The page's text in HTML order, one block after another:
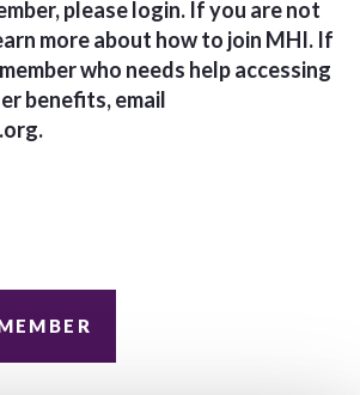
please login. If you are not
more about how to join MHI. If
who needs help accessing
benefits, email
.